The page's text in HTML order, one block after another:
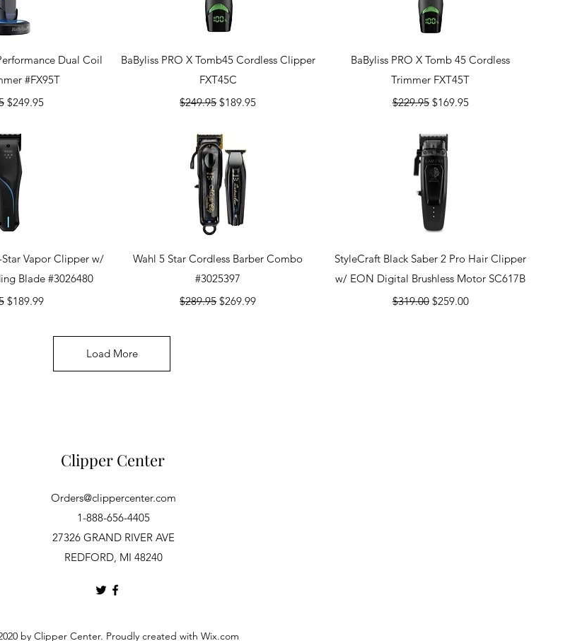
View
Dual Coil
#FX95T
Price
Sale Price
$249.95
Quick View
BaByliss PRO X Tomb45 Cordless Clipper
FXT45C
Regular Price
$249.95Sale Price
$189.95
Quick View
BaByliss PRO X Tomb 45 Cordless
Trimmer FXT45T
Regular Price
$229.95 Sale Price
$169.95
ViewVapor Clipper w/
Blade #3026480
Price
Sale Price
$189.99
Quick View
Wahl 5 Star Cordless Barber Combo
#3025397
Regular Price
$289.95Sale Price
$269.99
Quick View
StyleCraft Black Saber 2 Pro Hair Clipper
w/ EON Digital Brushless Motor SC617B
Regular Price
$319.00 Sale Price
$259.00
Load More
Clipper Center
Orders@clippercenter.com
1-888-656-4405
27326 GRAND RIVER AVE
REDFORD, MI 48240
by Clipper Center. Proudly created with Wix.com